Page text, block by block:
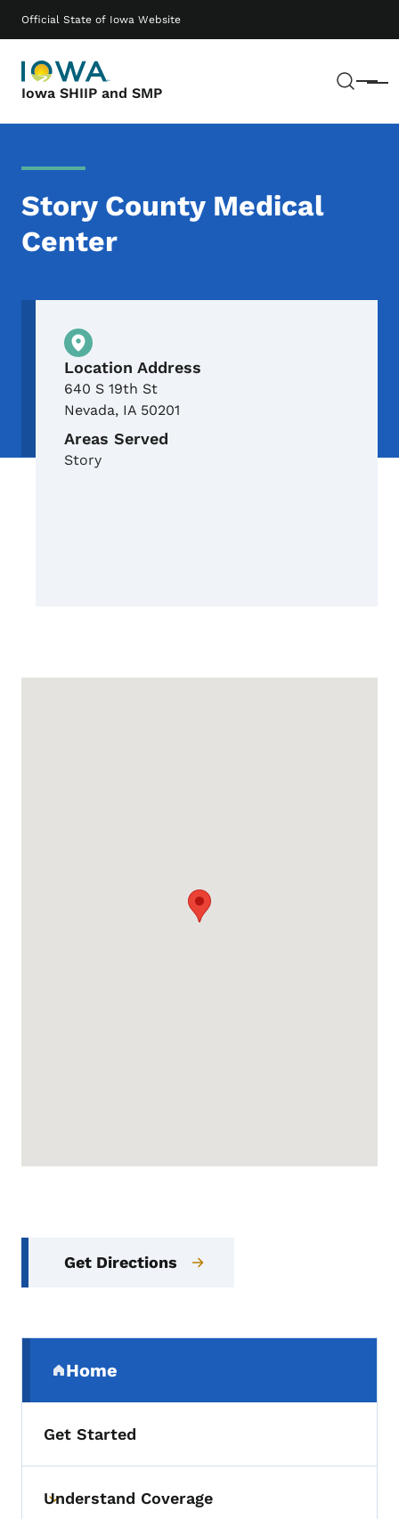
Official State of Iowa Website
Iowa SHIIP and SMP Menu
Main navigation
Story County Medical
Center
Physical Location
Location Address
640 S 19th St
Nevada, IA 50201
Areas Served
Story
Get Directions
Home
(parent section)
Get Started
Toggle submenu
Understand Coverage